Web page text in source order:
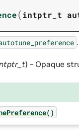
(intptr_t
.
) – Opaque